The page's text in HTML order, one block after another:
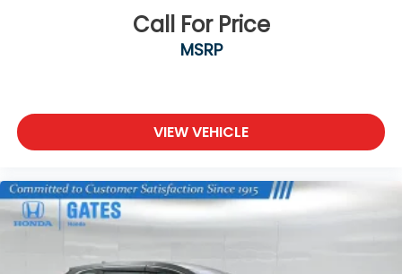
Call For Price
MSRP
VIEW VEHICLE